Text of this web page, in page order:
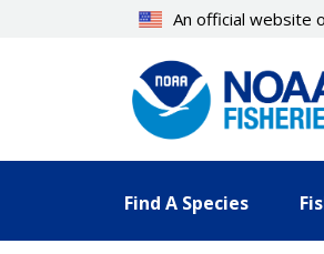
An official website
Find A Species